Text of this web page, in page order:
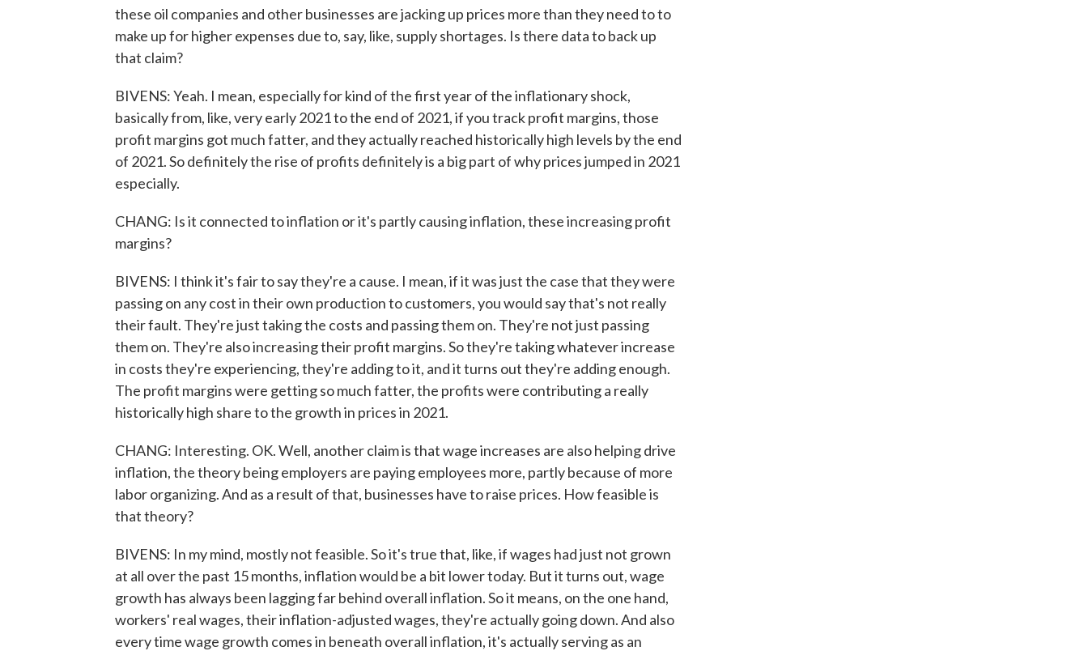
these oil companies and other businesses are jacking up prices more than they need to to
make up for higher expenses due to, say, like, supply shortages. Is there data to back up
that claim?
BIVENS: Yeah. I mean, especially for kind of the first year of the inflationary shock,
basically from, like, very early 2021 to the end of 2021, if you track profit margins, those
profit margins got much fatter, and they actually reached historically high levels by the end
of 2021. So definitely the rise of profits definitely is a big part of why prices jumped in 2021
especially.
CHANG: Is it connected to inflation or it's partly causing inflation, these increasing profit
margins?
BIVENS: I think it's fair to say they're a cause. I mean, if it was just the case that they were
passing on any cost in their own production to customers, you would say that's not really
their fault. They're just taking the costs and passing them on. They're not just passing
them on. They're also increasing their profit margins. So they're taking whatever increase
in costs they're experiencing, they're adding to it, and it turns out they're adding enough.
The profit margins were getting so much fatter, the profits were contributing a really
historically high share to the growth in prices in 2021.
CHANG: Interesting. OK. Well, another claim is that wage increases are also helping drive
inflation, the theory being employers are paying employees more, partly because of more
labor organizing. And as a result of that, businesses have to raise prices. How feasible is
that theory?
BIVENS: In my mind, mostly not feasible. So it's true that, like, if wages had just not grown
at all over the past 15 months, inflation would be a bit lower today. But it turns out, wage
growth has always been lagging far behind overall inflation. So it means, on the one hand,
workers' real wages, their inflation-adjusted wages, they're actually going down. And also
every time wage growth comes in beneath overall inflation, it's actually serving as an